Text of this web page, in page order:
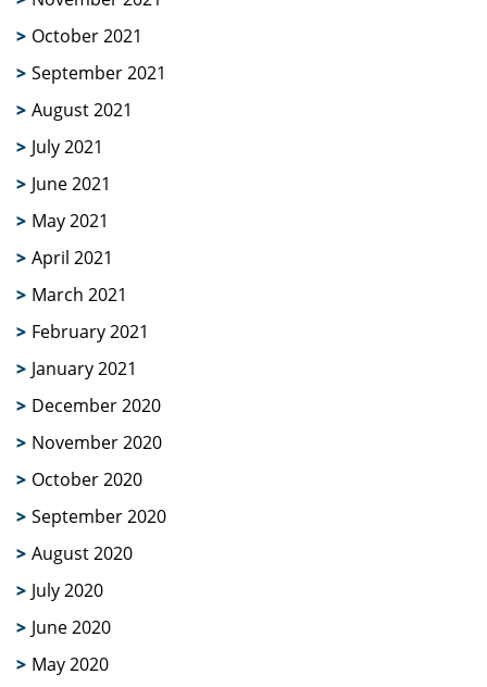
October 2021
September 2021
August 2021
July 2021
June 2021
May 2021
April 2021
March 2021
February 2021
January 2021
December 2020
November 2020
October 2020
September 2020
August 2020
July 2020
June 2020
May 2020